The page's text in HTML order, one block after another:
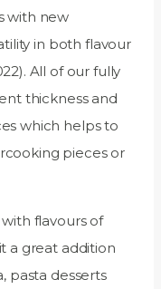
with new
in both flavour
All of our fully
thickness and
which helps to
pieces or
flavours of
a great addition
pasta desserts